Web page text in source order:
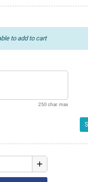
to add to cart
250 char. max
add